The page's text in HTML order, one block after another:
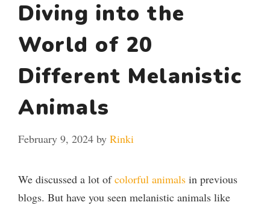
Diving into the
World of 20
Different Melanistic
Animals
February 9, 2024 by Rinki
We discussed a lot ofcolorful animals in previous
blogs. But have you seen melanistic animals like